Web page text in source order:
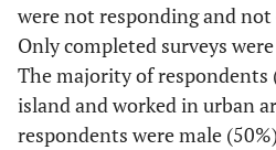
were not responding and
Only completed surveys
The majority of respondents
island and worked in urban
respondents were male